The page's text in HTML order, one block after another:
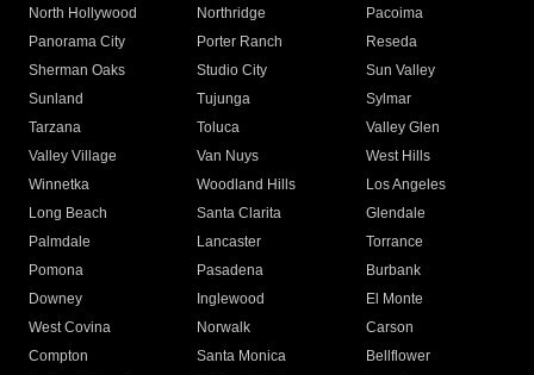
North Hollywood
Northridge
Pacoima
Panorama City
Porter Ranch
Reseda
Sherman Oaks
Studio City
Sun Valley
Sunland
Tujunga
Sylmar
Tarzana
Toluca
Valley Glen
Valley Village
Van Nuys
West Hills
Winnetka
Woodland Hills
Los Angeles
Long Beach
Santa Clarita
Glendale
Palmdale
Lancaster
Torrance
Pomona
Pasadena
Burbank
Downey
Inglewood
El Monte
West Covina
Norwalk
Carson
Compton
Santa Monica
Bellflower